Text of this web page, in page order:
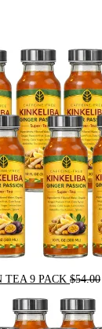
TEA 9 PACK $54.00